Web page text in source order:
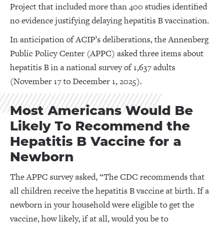
Project that included more than 400 studies identified
no evidence justifying delaying hepatitis B vaccination.
In anticipation of ACIP’s deliberations, the Annenberg
Public Policy Center (APPC) asked three items about
hepatitis B in a national survey of 1,637 adults
(November 17 to December 1, 2025).
Most Americans Would Be
Likely To Recommend the
Hepatitis B Vaccine for a
Newborn
The APPC survey asked, “The CDC recommends that
all children receive the hepatitis B vaccine at birth. If a
newborn in your household were eligible to get the
vaccine, how likely, if at all, would you be to